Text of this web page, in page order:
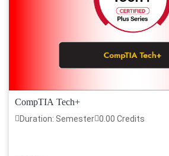
CompTIA Tech+
Duration: Semester 0.00 Credits